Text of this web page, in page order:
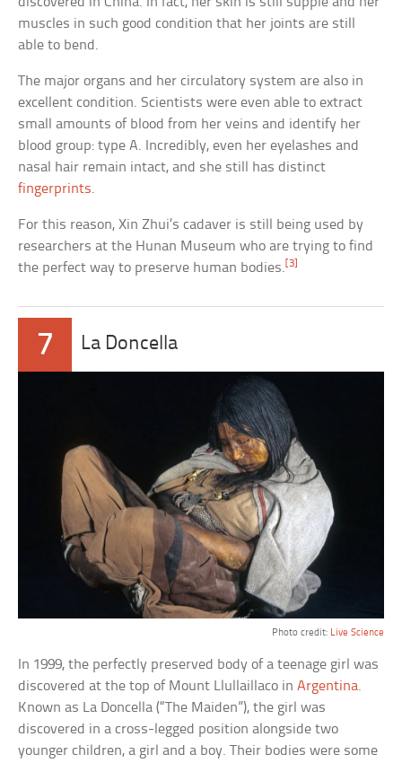
muscles in such good condition that her joints are still
able to bend.
The major organs and her circulatory system are also in
excellent condition. Scientists were even able to extract
small amounts of blood from her veins and identify her
blood group: type A. Incredibly, even her eyelashes and
nasal hair remain intact, and she still has distinct
fingerprints.
For this reason, Xin Zhui’s cadaver is still being used by
researchers at the Hunan Museum who are trying to find
the perfect way to preserve human bodies.[3]
7 La Doncella
Photo credit: Live Science
In 1999, the perfectly preserved body of a teenage girl was
discovered at the top of Mount Llullaillaco inArgentina.
Known as La Doncella (“The Maiden”), the girl was
discovered in a cross-legged position alongside two
younger children, a girl and a boy. Their bodies were some